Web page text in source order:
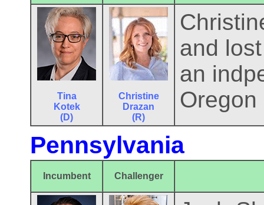
Tina
Kotek
(D)
Christine
Drazan
(R)
and
an
Pennsylvania
Incumbent Challenger